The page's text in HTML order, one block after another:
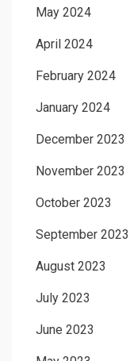
May 2024
April 2024
February 2024
January 2024
December 2023
November 2023
October 2023
September 2023
August 2023
July 2023
June 2023